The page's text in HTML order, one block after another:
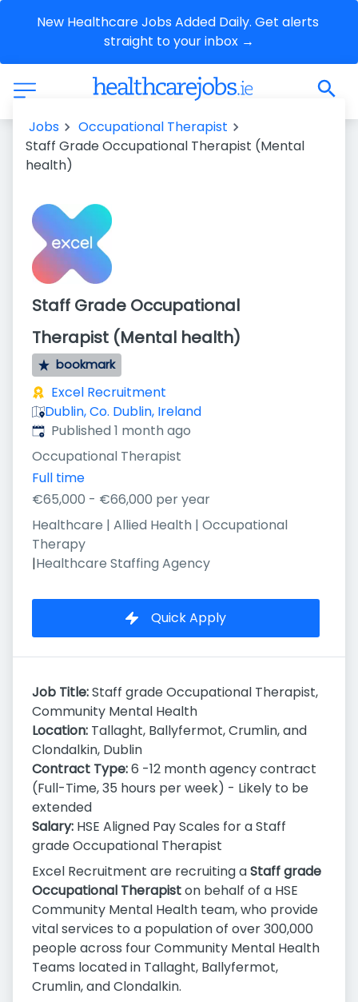
New Healthcare Jobs Added Daily. Get alerts
straight to your inbox →
Jobs
Occupational Therapist
Staff Grade Occupational Therapist (Mental
health)
Staff Grade Occupational
Therapist (Mental health)
bookmark
Excel Recruitment
Dublin, Co. Dublin, Ireland
Published:
Published 1 month ago
Occupational Therapist
Full time
€65,000 - €66,000 per year
Healthcare | Allied Health | Occupational
Therapy
|Healthcare Staffing Agency
Quick Apply
Job Title:Staff grade Occupational Therapist,
Community Mental Health
Location: Tallaght, Ballyfermot, Crumlin, and
Clondalkin, Dublin
Contract Type:6 -12 month agency contract
(Full-Time, 35 hours per week) - Likely to be
extended
Salary: HSE Aligned Pay Scales for a Staff
grade Occupational Therapist
Excel Recruitment are recruiting aStaff grade
Occupational Therapiston behalf of a HSE
Community Mental Health team, who provide
vital services to a population of over 300,000
people across four Community Mental Health
Teams located in Tallaght, Ballyfermot,
Crumlin, and Clondalkin.